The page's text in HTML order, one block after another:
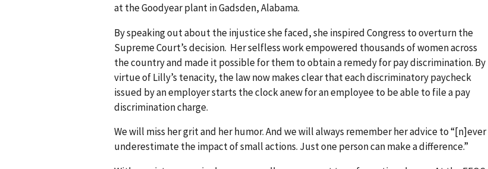
at the Goodyear plant in Gadsden, Alabama.
By speaking out about the injustice she faced, she inspired Congress to overturn the
Supreme Court’s decision. Her selfless work empowered thousands of women across
the country and made it possible for them to obtain a remedy for pay discrimination. By
virtue of Lilly’s tenacity, the law now makes clear that each discriminatory paycheck
issued by an employer starts the clock anew for an employee to be able to file a pay
discrimination charge.
We will miss her grit and her humor. And we will always remember her advice to “[n]ever
underestimate the impact of small actions. Just one person can make a difference.”